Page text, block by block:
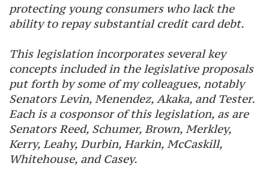
protecting young consumers who lack the
ability to repay substantial credit card debt.
This legislation incorporates several key
concepts included in the legislative proposals
put forth by some of my colleagues, notably
Senators Levin, Menendez, Akaka, and Tester.
Each is a cosponsor of this legislation, as are
Senators Reed, Schumer, Brown, Merkley,
Kerry, Leahy, Durbin, Harkin, McCaskill,
Whitehouse, and Casey.